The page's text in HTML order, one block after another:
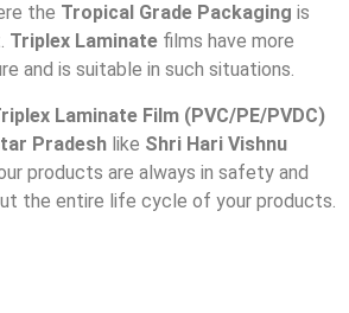
the Tropical Grade Packaging is
Triplex Laminate films have more
and is suitable in such situations.
Laminate Film (PVC/PE/PVDC)
Pradesh like Shri Hari Vishnu
products are always in safety and
the entire life cycle of your products.